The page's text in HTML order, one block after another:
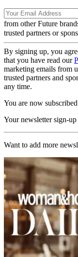
from other Future
trusted partners or
By signing up, you
that you have read our
marketing emails from
trusted partners and
any time.
You are now subscribed
Your newsletter sign-up
Want to add more